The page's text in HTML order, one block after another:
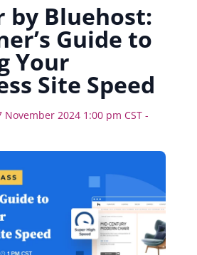
by Bluehost:
Guide to
Your
Site Speed
November 2024 1:00 pm CST -